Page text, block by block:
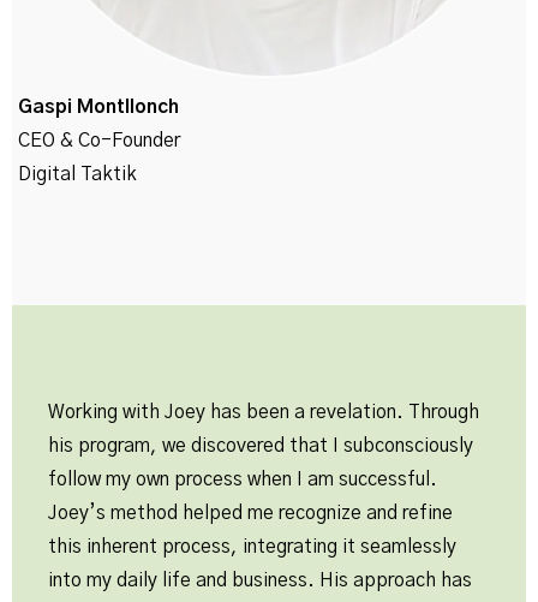
Gaspi Montllonch
CEO & Co-Founder
Digital Taktik
Working with Joey has been a revelation. Through
his program, we discovered that I subconsciously
follow my own process when I am successful.
Joey’s method helped me recognize and refine
this inherent process, integrating it seamlessly
into my daily life and business. His approach has